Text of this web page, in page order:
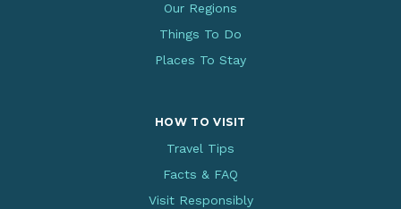
Our Regions
Things To Do
Places To Stay
HOW TO VISIT
Travel Tips
Facts & FAQ
Visit Responsibly